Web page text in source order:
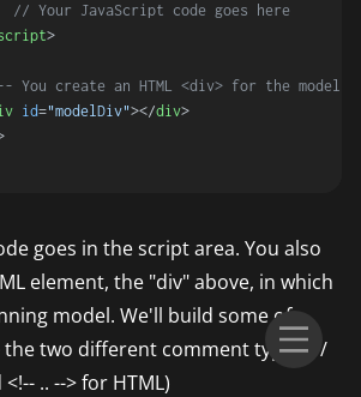
// Your JavaScript code goes here
>
You create an HTML <div> for the
id="modelDiv"></div>
goes in the script area. You also
element, the "div" above, in which
model. We'll build some of
the two different comment types: //
.. --> for HTML)